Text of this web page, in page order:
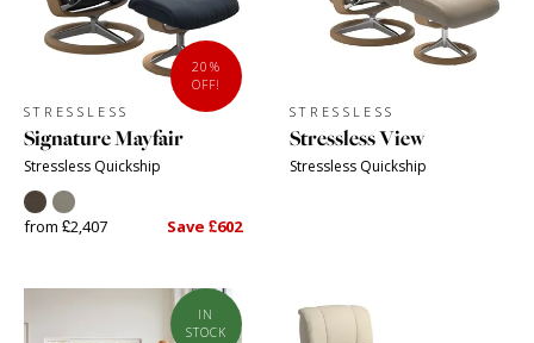
20%
OFF!
STRESSLESS
Signature Mayfair
Stressless Quickship
from £2,407 Save £602
STRESSLESS
Stressless View
Stressless Quickship
IN
STOCK